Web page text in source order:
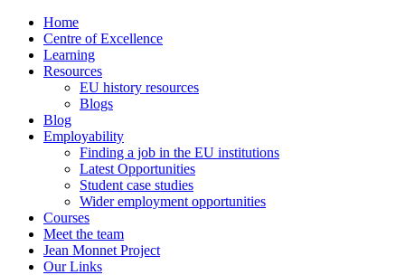
Skip
content
Home
Centre of Excellence
Learning
Resources
EU history resources
Blogs
Blog
Employability
Finding a job in the EU institutions
Latest Opportunities
Student case studies
Wider employment opportunities
Courses
Meet the team
Jean Monnet Project
Our Links